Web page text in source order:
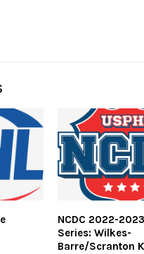
NCDC 2022-
Series: Wilkes-
Barre/Scranton